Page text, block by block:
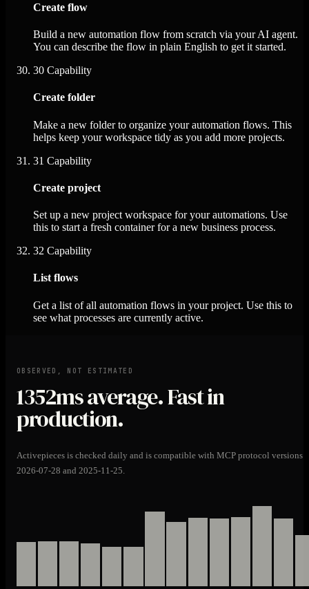
Create flow
Build a new automation flow from scratch via your AI agent.
You can describe the flow in plain English to get it started.
30 Capability
Create folder
Make a new folder to organize your automation flows. This
helps keep your workspace tidy as you add more projects.
31 Capability
Create project
Set up a new project workspace for your automations. Use
this to start a fresh container for a new business process.
32 Capability
List flows
Get a list of all automation flows in your project. Use this to
see what processes are currently active.
OBSERVED, NOT ESTIMATED
1352msaverage. Fast in
production.
Activepieces is checked daily and is compatible with MCP protocol versions
2026-07-28 and 2025-11-25.